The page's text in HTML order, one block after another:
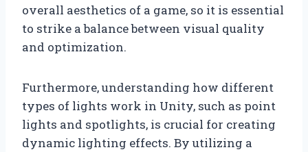
overall aesthetics of a game, so it is essential
to strike a balance between visual quality
and optimization.
Furthermore, understanding how different
types of lights work in Unity, such as point
lights and spotlights, is crucial for creating
dynamic lighting effects. By utilizing a